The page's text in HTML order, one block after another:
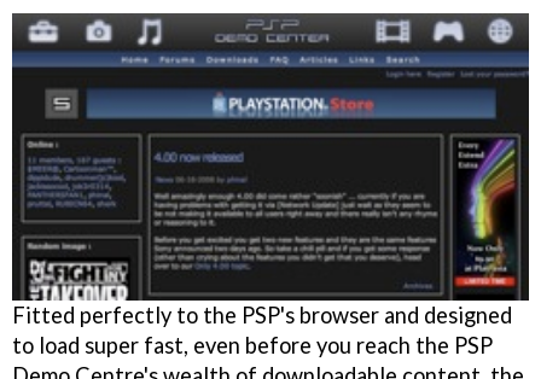
Fitted perfectly to the PSP's browser and designed
to load super fast, even before you reach the PSP